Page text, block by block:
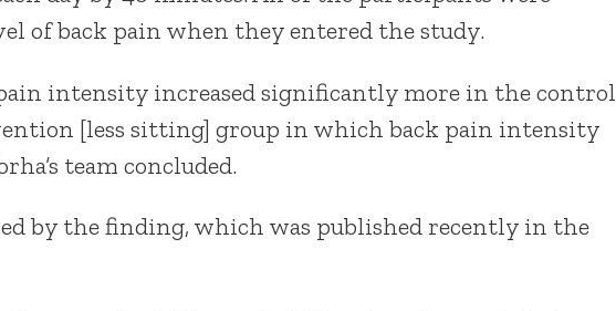
of back pain when they entered the study.
intensity increased significantly more in the control
[less sitting] group in which back pain intensity
team concluded.
by the finding, which was published recently in the